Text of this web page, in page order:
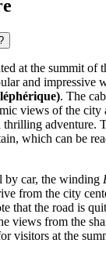
at the summit of
and impressive
. The
views of the city
adventure.
which can be
by car, the winding
from the city
that the road is
views from the
visitors at the